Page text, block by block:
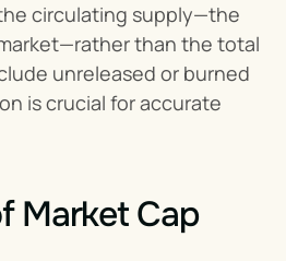
circulating supply—the
than the total
unreleased or burned
is crucial for accurate
Market Cap